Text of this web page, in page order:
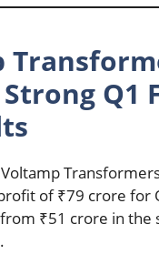
Q1
of ₹79 crore for
₹51 crore in the